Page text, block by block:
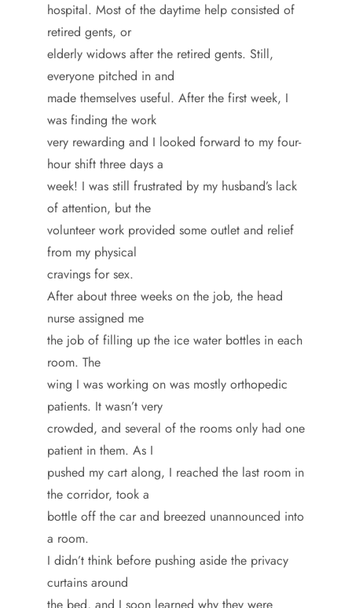
hospital. Most of the daytime help consisted of
retired gents, or
elderly widows after the retired gents. Still,
everyone pitched in and
made themselves useful. After the first week, I
was finding the work
very rewarding and I looked forward to my four-
hour shift three days a
week! I was still frustrated by my husband’s lack
of attention, but the
volunteer work provided some outlet and relief
from my physical
cravings for sex.
After about three weeks on the job, the head
nurse assigned me
the job of filling up the ice water bottles in each
room. The
wing I was working on was mostly orthopedic
patients. It wasn’t very
crowded, and several of the rooms only had one
patient in them. As I
pushed my cart along, I reached the last room in
the corridor, took a
bottle off the car and breezed unannounced into
a room.
I didn’t think before pushing aside the privacy
curtains around